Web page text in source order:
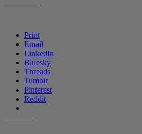
Print
Email
LinkedIn
Bluesky
Threads
Tumblr
Pinterest
Reddit